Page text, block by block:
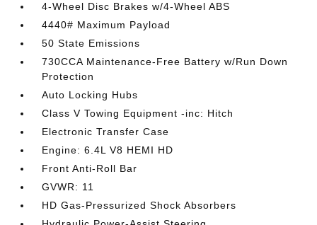
4-Wheel Disc Brakes w/4-Wheel ABS
4440# Maximum Payload
50 State Emissions
730CCA Maintenance-Free Battery w/Run Down
Protection
Auto Locking Hubs
Class V Towing Equipment -inc: Hitch
Electronic Transfer Case
Engine: 6.4L V8 HEMI HD
Front Anti-Roll Bar
GVWR: 11
HD Gas-Pressurized Shock Absorbers